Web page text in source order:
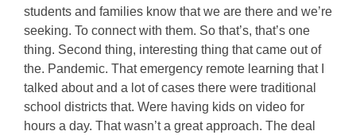
students and families know that we are there and we’re
seeking. To connect with them. So that’s, that’s one
thing. Second thing, interesting thing that came out of
the. Pandemic. That emergency remote learning that I
talked about and a lot of cases there were traditional
school districts that. Were having kids on video for
hours a day. That wasn’t a great approach. The deal